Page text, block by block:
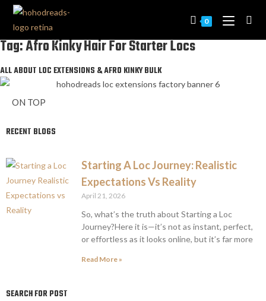
0
Tag: Afro Kinky Hair For Starter Locs
ALL ABOUT LOC EXTENSIONS & AFRO KINKY BULK
ON TOP
RECENT BLOGS
Starting A Loc Journey: Realistic
Expectations Vs Reality
April 21, 2026
So, what’s the truth about Starting a Loc
Journey?Here it is—it’s not as instant, perfect,
or effortless as it looks online, but it’s far more
Read More »
SEARCH FOR POST